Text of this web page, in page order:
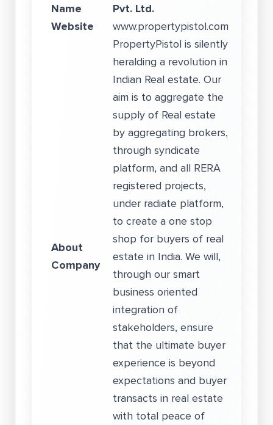
Name
Pvt. Ltd.
Website
www.propertypistol.com
About
Company
PropertyPistol is silently
heralding a revolution in
Indian Real estate. Our
aim is to aggregate the
supply of Real estate
by aggregating brokers,
through syndicate
platform, and all RERA
registered projects,
under radiate platform,
to create a one stop
shop for buyers of real
estate in India. We will,
through our smart
business oriented
integration of
stakeholders, ensure
that the ultimate buyer
experience is beyond
expectations and buyer
transacts in real estate
with total peace of